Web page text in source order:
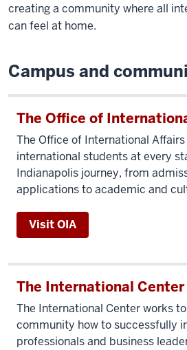
creating a community where all
can feel at home.
Campus and
The Office of
The Office of International
international students at every
Indianapolis journey, from
applications to academic and
Visit OIA
The International Center
The International Center works
community how to successfully
professionals and business